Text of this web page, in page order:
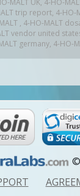
trip report, 4-HO-
, 4-HO-MALT
vendor united
germany, 4-HO-
©